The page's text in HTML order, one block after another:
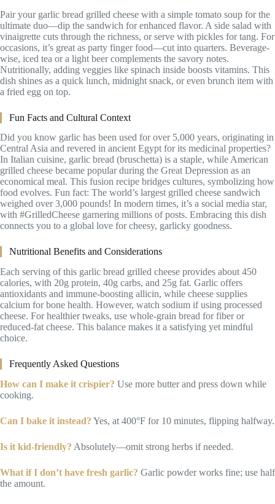
Pair your garlic bread grilled cheese with a simple tomato soup for the
ultimate duo—dip the sandwich for enhanced flavor. A side salad with
vinaigrette cuts through the richness, or serve with pickles for tang. For
occasions, it’s great as party finger food—cut into quarters. Beverage-
wise, iced tea or a light beer complements the savory notes.
Nutritionally, adding veggies like spinach inside boosts vitamins. This
dish shines as a quick lunch, midnight snack, or even brunch item with
a fried egg on top.
Fun Facts and Cultural Context
Did you know garlic has been used for over 5,000 years, originating in
Central Asia and revered in ancient Egypt for its medicinal properties?
In Italian cuisine, garlic bread (bruschetta) is a staple, while American
grilled cheese became popular during the Great Depression as an
economical meal. This fusion recipe bridges cultures, symbolizing how
food evolves. Fun fact: The world’s largest grilled cheese sandwich
weighed over 3,000 pounds! In modern times, it’s a social media star,
with #GrilledCheese garnering millions of posts. Embracing this dish
connects you to a global love for cheesy, garlicky goodness.
Nutritional Benefits and Considerations
Each serving of this garlic bread grilled cheese provides about 450
calories, with 20g protein, 40g carbs, and 25g fat. Garlic offers
antioxidants and immune-boosting allicin, while cheese supplies
calcium for bone health. However, watch sodium if using processed
cheese. For healthier tweaks, use whole-grain bread for fiber or
reduced-fat cheese. This balance makes it a satisfying yet mindful
choice.
Frequently Asked Questions
How can I make it crispier? Use more butter and press down while
cooking.
Can I bake it instead? Yes, at 400°F for 10 minutes, flipping halfway.
Is it kid-friendly? Absolutely—omit strong herbs if needed.
What if I don’t have fresh garlic? Garlic powder works fine; use half
the amount.